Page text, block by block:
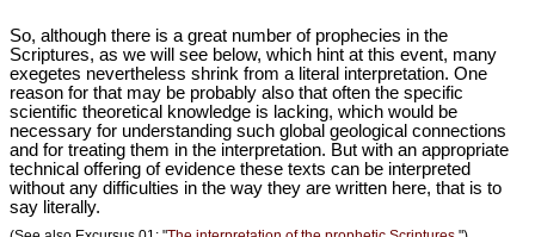
So, although there is a great number of prophecies in the
Scriptures, as we will see below, which hint at this event, many
exegetes nevertheless shrink from a literal interpretation. One
reason for that may be probably also that often the specific
scientific theoretical knowledge is lacking, which would be
necessary for understanding such global geological connections
and for treating them in the interpretation. But with an appropriate
technical offering of evidence these texts can be interpreted
without any difficulties in the way they are written here, that is to
say literally.